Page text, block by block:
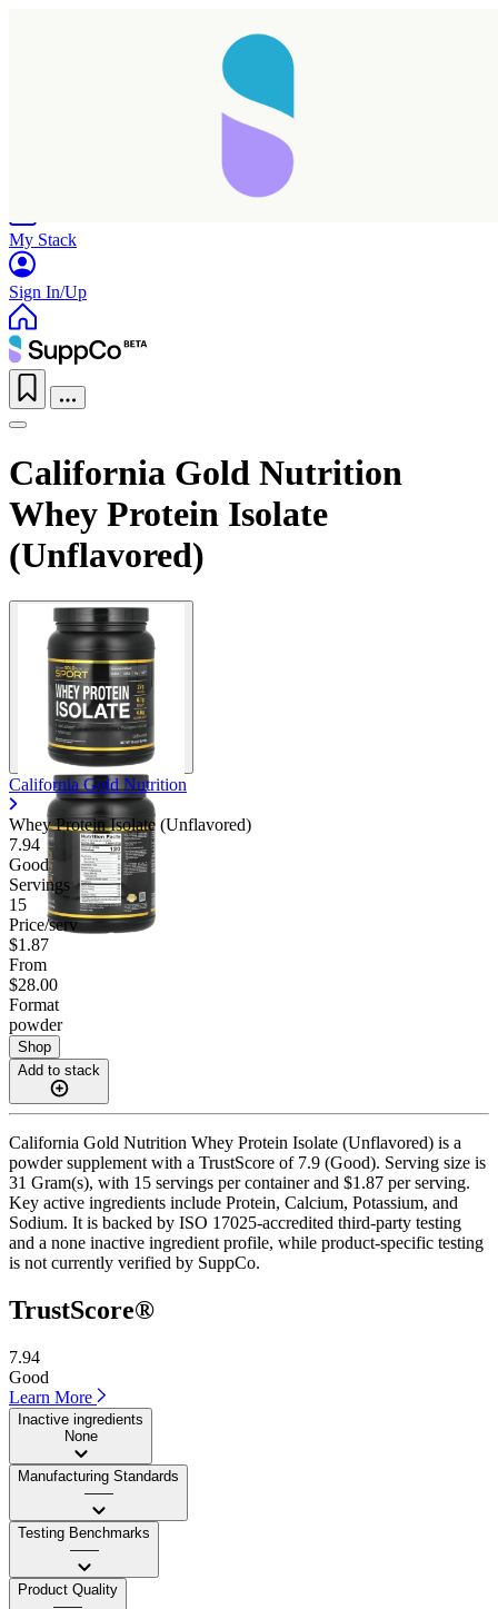
My Stack
Sign In/Up
California Gold Nutrition
Whey Protein Isolate
(Unflavored)
California Gold Nutrition
Whey Protein Isolate (Unflavored)
7.94
Good
Servings
15
Price/serv
$1.87
From
$28.00
Format
powder
Shop
Add to stack
California Gold Nutrition Whey Protein Isolate (Unflavored) is a
powder supplement with a TrustScore of 7.9 (Good). Serving size is
31 Gram(s), with 15 servings per container and $1.87 per serving.
Key active ingredients include Protein, Calcium, Potassium, and
Sodium. It is backed by ISO 17025-accredited third-party testing
and a none inactive ingredient profile, while product-specific testing
is not currently verified by SuppCo.
TrustScore®
7.94
Good
Learn More
Inactive ingredients
None
Manufacturing Standards
——
Testing Benchmarks
——
Product Quality